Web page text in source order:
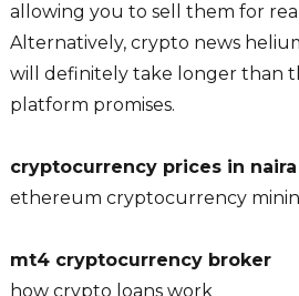
allowing you to sell them for
Alternatively, crypto news
will definitely take longer than
platform promises.
cryptocurrency prices in naira
ethereum cryptocurrency
mt4 cryptocurrency broker
how crypto loans work